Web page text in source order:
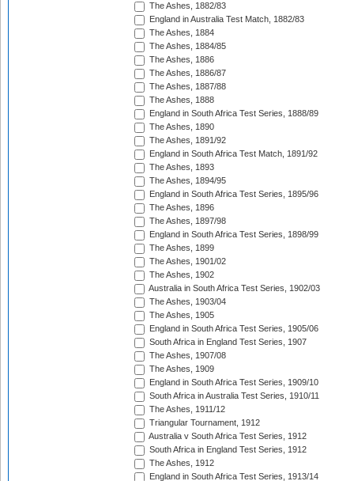
The Ashes, 1882/83
England in Australia Test Match, 1882/83
The Ashes, 1884
The Ashes, 1884/85
The Ashes, 1886
The Ashes, 1886/87
The Ashes, 1887/88
The Ashes, 1888
England in South Africa Test Series, 1888/89
The Ashes, 1890
The Ashes, 1891/92
England in South Africa Test Match, 1891/92
The Ashes, 1893
The Ashes, 1894/95
England in South Africa Test Series, 1895/96
The Ashes, 1896
The Ashes, 1897/98
England in South Africa Test Series, 1898/99
The Ashes, 1899
The Ashes, 1901/02
The Ashes, 1902
Australia in South Africa Test Series, 1902/03
The Ashes, 1903/04
The Ashes, 1905
England in South Africa Test Series, 1905/06
South Africa in England Test Series, 1907
The Ashes, 1907/08
The Ashes, 1909
England in South Africa Test Series, 1909/10
South Africa in Australia Test Series, 1910/11
The Ashes, 1911/12
Triangular Tournament, 1912
Australia v South Africa Test Series, 1912
South Africa in England Test Series, 1912
The Ashes, 1912
England in South Africa Test Series, 1913/14